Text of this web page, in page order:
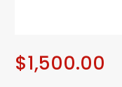
$1,500.00